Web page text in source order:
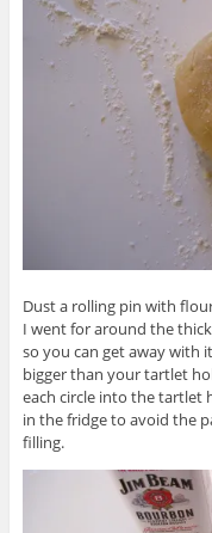
Dust a rolling pin with
I went for around the
so you can get away with
bigger than your tartlet
each circle into the tartlet
in the fridge to avoid the
filling.